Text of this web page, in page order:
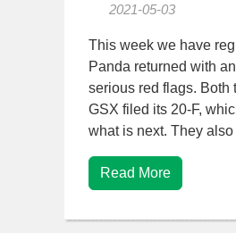
2021-05-03
This week we have
Panda returned with
serious red flags. Both
GSX filed its 20-F,
what is next. They
Read More